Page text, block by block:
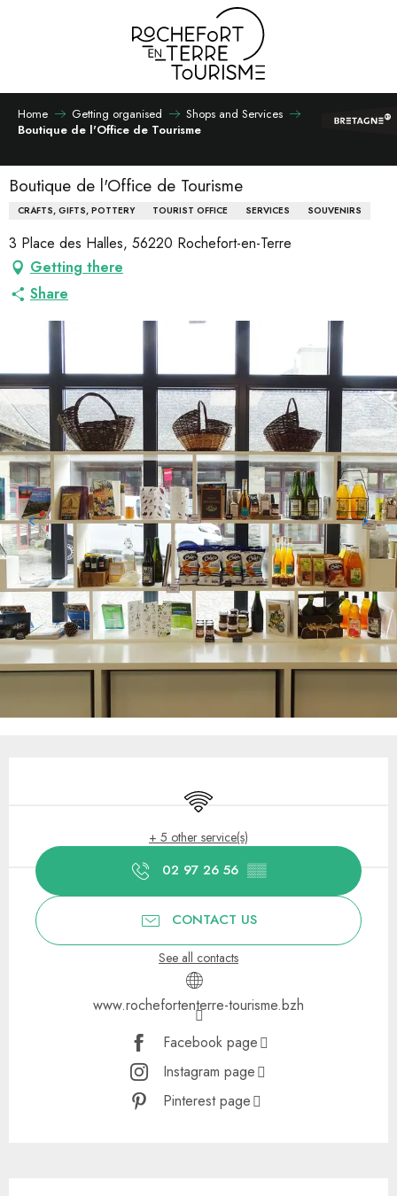
Home Getting organised
Shops and Services
Boutique de l'Office de Tourisme
Boutique de l'Office de Tourisme
CRAFTS, GIFTS, POTTERY TOURIST OFFICE SERVICES SOUVENIRS
3 Place des Halles, 56220 Rochefort-en-Terre
Getting there
Share
Wifi
+ 5 other service(s)
02 97 26 56 ▒▒
CONTACT US
See all contacts
www.rochefortenterre-tourisme.bzh
Facebook page
Instagram page
Pinterest page